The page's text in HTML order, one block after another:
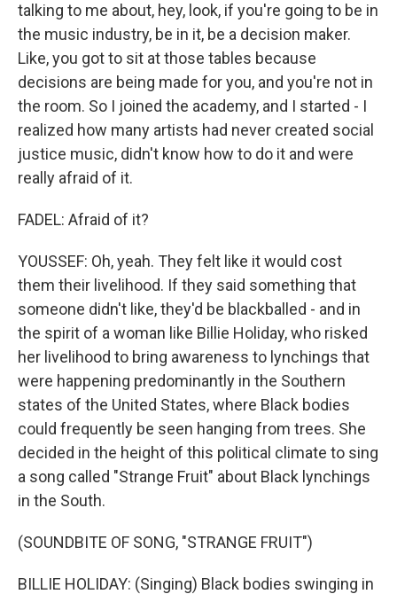
talking to me about, hey, look, if you're going to be in
the music industry, be in it, be a decision maker.
Like, you got to sit at those tables because
decisions are being made for you, and you're not in
the room. So I joined the academy, and I started - I
realized how many artists had never created social
justice music, didn't know how to do it and were
really afraid of it.
FADEL: Afraid of it?
YOUSSEF: Oh, yeah. They felt like it would cost
them their livelihood. If they said something that
someone didn't like, they'd be blackballed - and in
the spirit of a woman like Billie Holiday, who risked
her livelihood to bring awareness to lynchings that
were happening predominantly in the Southern
states of the United States, where Black bodies
could frequently be seen hanging from trees. She
decided in the height of this political climate to sing
a song called "Strange Fruit" about Black lynchings
in the South.
(SOUNDBITE OF SONG, "STRANGE FRUIT")
BILLIE HOLIDAY: (Singing) Black bodies swinging in